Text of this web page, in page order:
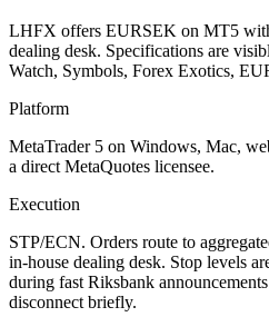
LHFX offers EURSEK on MT5
dealing desk. Specifications are
Watch, Symbols, Forex Exotics,
Platform
MetaTrader 5 on Windows, Mac,
a direct MetaQuotes licensee.
Execution
STP/ECN. Orders route to
in-house dealing desk. Stop levels
during fast Riksbank
disconnect briefly.